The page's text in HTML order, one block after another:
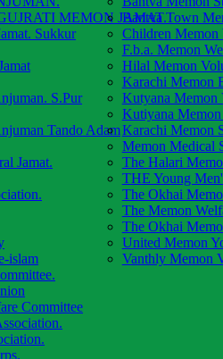
Bantva Town
Children Memon
F.b.a. Memon
Hilal Memon
Karachi Memon
Kutyana Memon
Kutiyana
Karachi Memon
Memon Medical
The Halari
THE Young
The Okhai
The Memon
The Okhai
United Memon
Vanthly Memon
MEMON JAMAT.
Sukkur
S.Pur
Tando Adam
Jamat.
islam
Committee